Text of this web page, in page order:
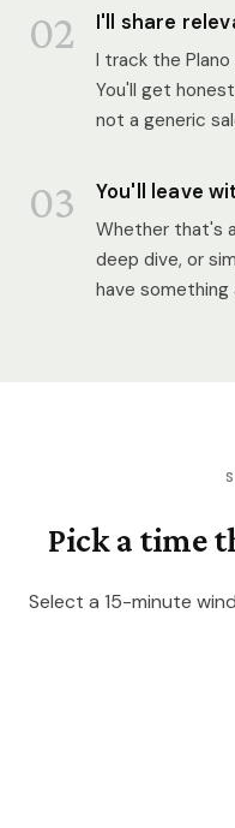
02 I'll share
I track the Plano
You'll get
not a generic
03 You'll leave
Whether that's
deep dive, or
have something
Pick a time
Select a 15-minute